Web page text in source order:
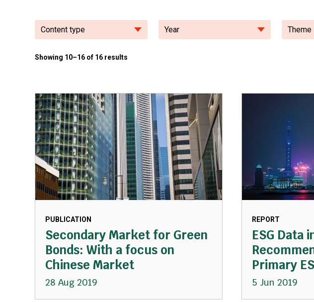
Content type Year Theme
Showing 10–16 of 16 results
PUBLICATION
Secondary Market for Green
Bonds: With a focus on
Chinese Market
28 Aug 2019
REPORT
ESG Data
Primary
5 Jun 2019